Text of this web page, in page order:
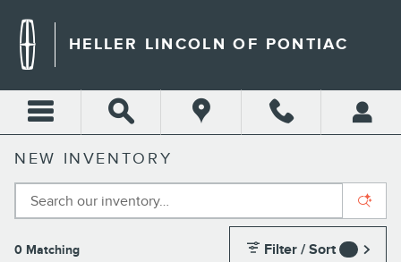
HELLER LINCOLN OF PONTIAC
NEW INVENTORY
0 Matching Filter / Sort